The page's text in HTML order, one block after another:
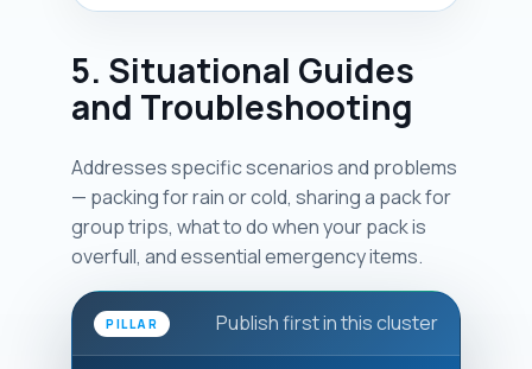
5. Situational Guides
and Troubleshooting
Addresses specific scenarios and problems
— packing for rain or cold, sharing a pack for
group trips, what to do when your pack is
overfull, and essential emergency items.
PILLAR Publish first in this cluster